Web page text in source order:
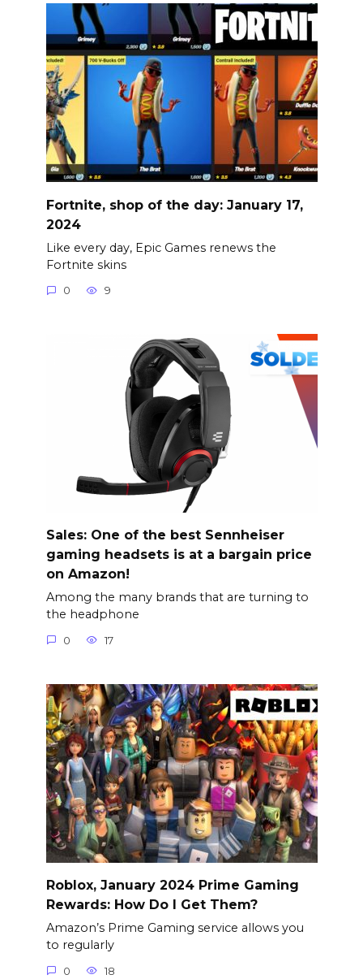
Fortnite, shop of the day: January 17,
2024
Like every day, Epic Games renews the
Fortnite skins
0 9
Sales: One of the best Sennheiser
gaming headsets is at a bargain price
on Amazon!
Among the many brands that are turning to
the headphone
0 17
Roblox, January 2024 Prime Gaming
Rewards: How Do I Get Them?
Amazon’s Prime Gaming service allows you
to regularly
0 18